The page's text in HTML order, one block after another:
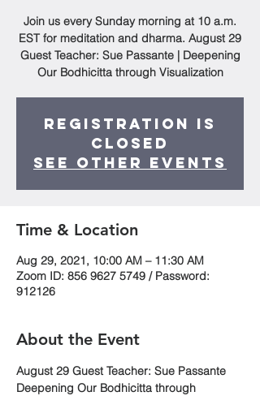
Join us every Sunday morning at 10 a.m.
EST for meditation and dharma. August 29
Guest Teacher: Sue Passante | Deepening
Our Bodhicitta through Visualization
Registration is
Closed
See other events
Time & Location
Aug 29, 2021, 10:00 AM – 11:30 AM
Zoom ID: 856 9627 5749 / Password:
912126
About the Event
August 29 Guest Teacher: Sue Passante
Deepening Our Bodhicitta through